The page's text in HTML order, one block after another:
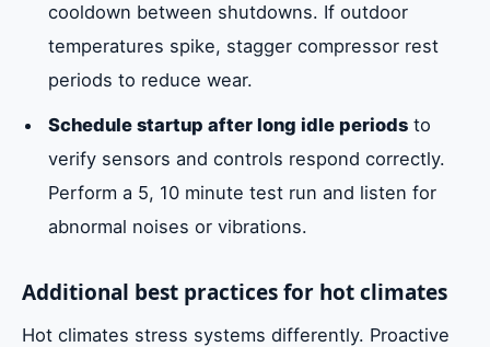
cooldown between shutdowns. If outdoor
temperatures spike, stagger compressor rest
periods to reduce wear.
Schedule startup after long idle periods to
verify sensors and controls respond correctly.
Perform a 5, 10 minute test run and listen for
abnormal noises or vibrations.
Additional best practices for hot climates
Hot climates stress systems differently. Proactive